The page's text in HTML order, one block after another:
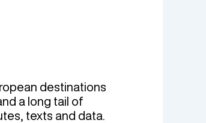
destinations
a long tail of
texts and data.